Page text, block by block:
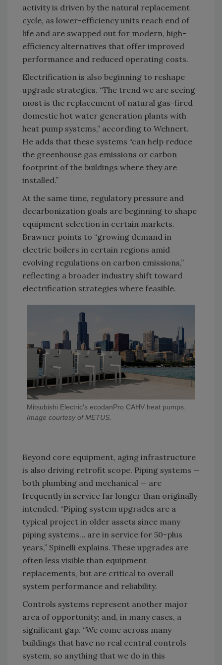
activity is driven by the natural replacement
cycle, as lower-efficiency units reach end of
life and are swapped out for modern, high-
efficiency alternatives that offer improved
performance and reduced operating costs.
Electrification is also beginning to reshape
upgrade strategies. “The trend we are seeing
most is the replacement of natural gas-fired
domestic hot water generation plants with
heat pump systems,” according to Wehnert.
He adds that these systems “can help reduce
the greenhouse gas emissions or carbon
footprint of the buildings where they are
installed.”
At the same time, regulatory pressure and
decarbonization goals are beginning to shape
equipment selection in certain markets.
Brawner points to “growing demand in
electric boilers in certain regions amid
evolving regulations on carbon emissions,”
reflecting a broader industry shift toward
electrification strategies where feasible.
Mitsubishi Electric's ecodanPro CAHV heat pumps.
Image courtesy of METUS.
Beyond core equipment, aging infrastructure
is also driving retrofit scope. Piping systems —
both plumbing and mechanical — are
frequently in service far longer than originally
intended. “Piping system upgrades are a
typical project in older assets since many
piping systems… are in service for 50-plus
years,” Spinelli explains. These upgrades are
often less visible than equipment
replacements, but are critical to overall
system performance and reliability.
Controls systems represent another major
area of opportunity; and, in many cases, a
significant gap. “We come across many
buildings that have no real central controls
system, so anything that we do in this